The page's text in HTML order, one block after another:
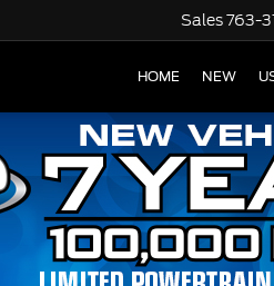
Sales763-
HOME NEW